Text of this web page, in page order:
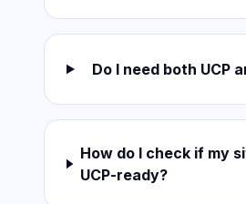
Do I need both UCP
How do I check if my
UCP-ready?